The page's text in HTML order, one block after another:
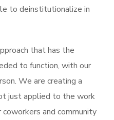
to deinstitutionalize in
that has the
to function, with our
We are creating a
just applied to the work
and community